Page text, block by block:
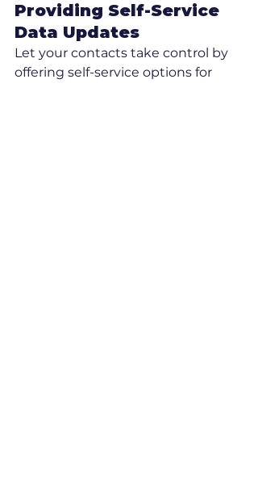
Providing Self-Service
Data Updates
Let your contacts take control by
offering self-service options for